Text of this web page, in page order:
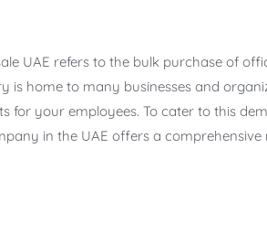
UAE refers to the bulk purchase of
is home to many businesses and
for your employees. To cater to this
in the UAE offers a